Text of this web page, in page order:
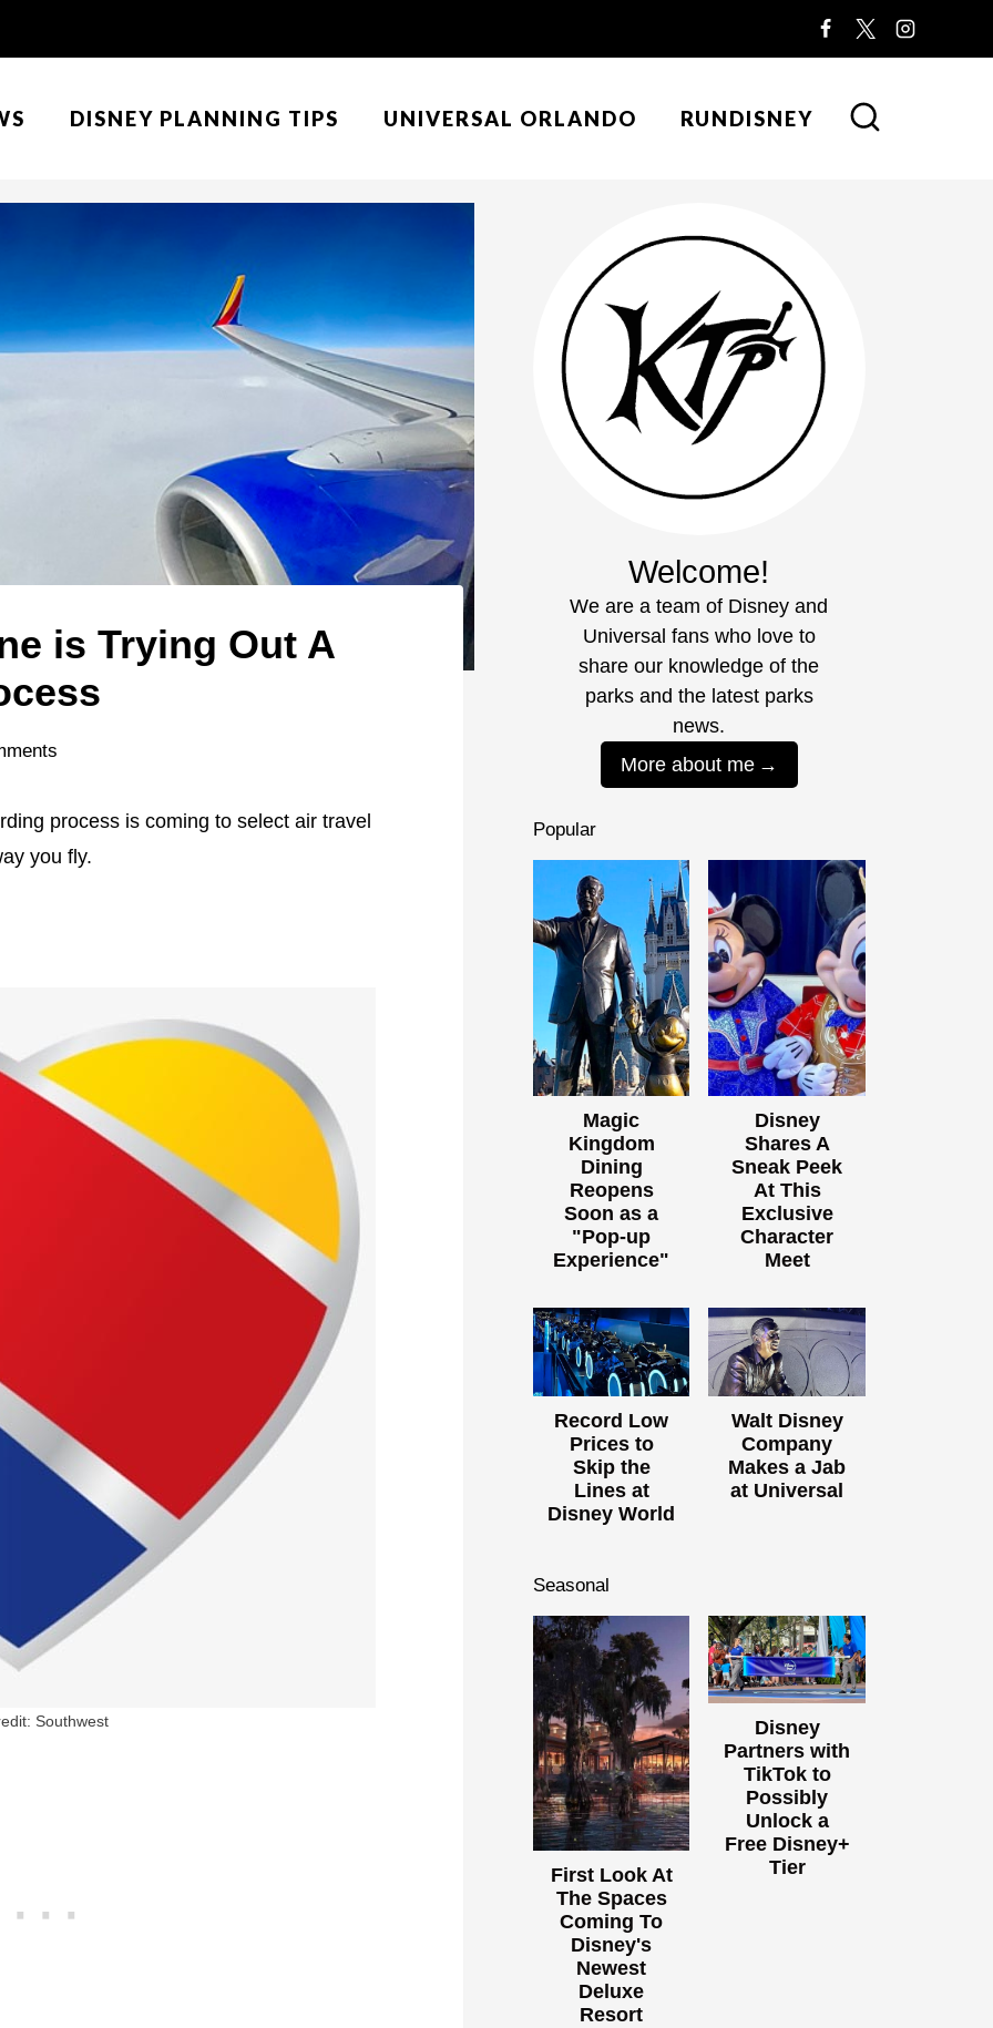
DISNEY PLANNING TIPS UNIVERSAL ORLANDO RUNDISNEY
is Trying Out A
process is coming to select air travel
you fly.
Southwest
Welcome!
We are a team of Disney and
Universal fans who love to
share our knowledge of the
parks and the latest parks
news.
More about me
Popular
Magic
Kingdom
Dining
Reopens
Soon as a
"Pop-up
Experience"
Disney
Shares A
Sneak Peek
At This
Exclusive
Character
Meet
Record Low
Prices to
Skip the
Lines at
Disney World
Walt Disney
Company
Makes a Jab
at Universal
Seasonal
First Look At
The Spaces
Coming To
Disney's
Newest
Deluxe
Resort
Disney
Partners with
TikTok to
Possibly
Unlock a
Free Disney+
Tier